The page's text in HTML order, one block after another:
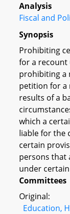
Analysis
Fiscal and
Synopsis
Prohibiting
for a recount
prohibiting a
petition for a
results of a
which a
liable for the
certain
persons that
under
Committees
Original:
Education,